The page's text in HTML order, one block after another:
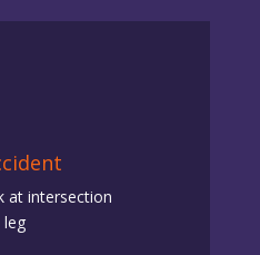
at intersection
leg